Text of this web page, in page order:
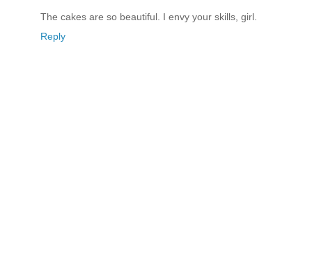
The cakes are so beautiful. I envy your skills, girl.
Reply